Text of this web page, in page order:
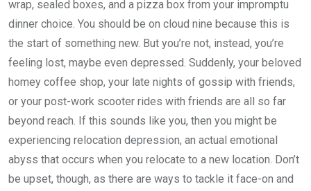
wrap, sealed boxes, and a pizza box from your impromptu
dinner choice. You should be on cloud nine because this is
the start of something new. But you’re not, instead, you’re
feeling lost, maybe even depressed. Suddenly, your beloved
homey coffee shop, your late nights of gossip with friends,
or your post-work scooter rides with friends are all so far
beyond reach. If this sounds like you, then you might be
experiencing relocation depression, an actual emotional
abyss that occurs when you relocate to a new location. Don’t
be upset, though, as there are ways to tackle it face-on and